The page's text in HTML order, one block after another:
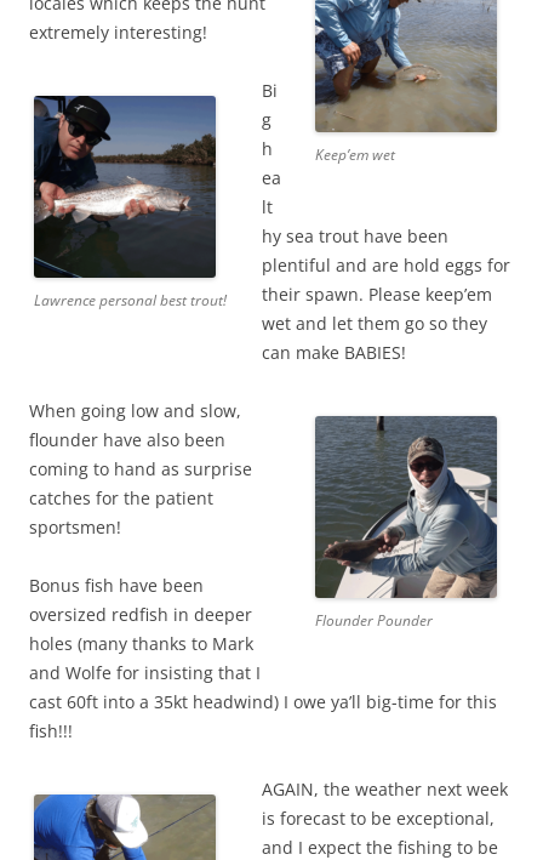
Keep’em wet
extremely interesting!
Lawrence personal best trout!
Bi
g
h
ea
lt
hy sea trout have been
plentiful and are hold eggs for
their spawn. Please keep’em
wet and let them go so they
can make BABIES!
Flounder Pounder
When going low and slow,
flounder have also been
coming to hand as surprise
catches for the patient
sportsmen!
Bonus fish have been
oversized redfish in deeper
holes (many thanks to Mark
and Wolfe for insisting that I
cast 60ft into a 35kt headwind) I owe ya’ll big-time for this
fish!!!
AGAIN, the weather next week
is forecast to be exceptional,
and I expect the fishing to be